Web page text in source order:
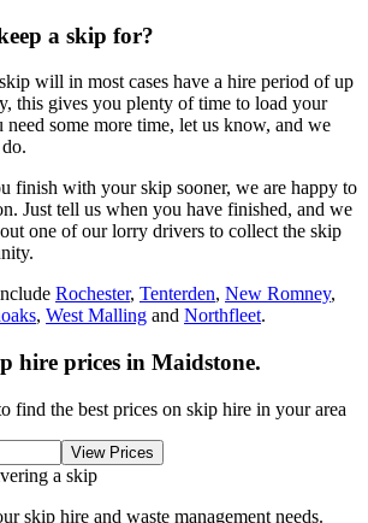
a skip for?
will in most cases have a hire period of up
this gives you plenty of time to load your
some more time, let us know, and we
finish with your skip sooner, we are happy to
Just tell us when you have finished, and we
one of our lorry drivers to collect the skip
Rochester, Tenterden, New Romney,
, West Malling and Northfleet.
hire prices in Maidstone.
find the best prices on skip hire in your area
skip hire and waste management needs.